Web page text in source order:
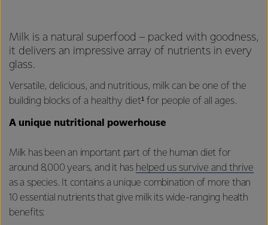
Milk is a natural superfood – packed with goodness,
it delivers an impressive array of nutrients in every
glass.
Versatile, delicious, and nutritious, milk can be one of the
building blocks of a healthy diet¹ for people of all ages.
A unique nutritional powerhouse
Milk has been an important part of the human diet for
around 8,000 years, and it has helped us survive and thrive
as a species. It contains a unique combination of more than
10 essential nutrients that give milk its wide-ranging health
benefits: